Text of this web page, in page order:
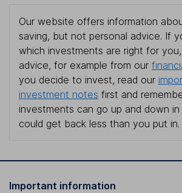
Our website offers information
saving, but not personal advice. If
which investments are right for
advice, for example from our
you decide to invest, read our
investment notes first and
investments can go up and down
could get back less than you put in.
Important information